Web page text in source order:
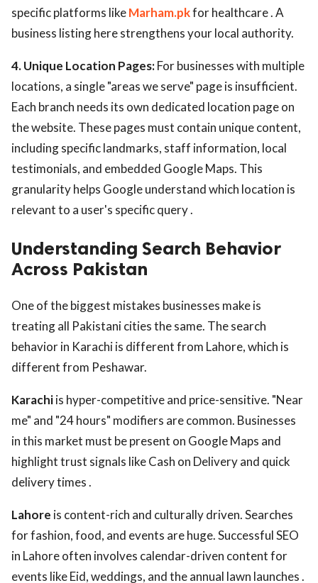
specific platforms likeMarham.pkfor healthcare . A
business listing here strengthens your local authority.
4. Unique Location Pages:For businesses with multiple
locations, a single "areas we serve" page is insufficient.
Each branch needs its own dedicated location page on
the website. These pages must contain unique content,
including specific landmarks, staff information, local
testimonials, and embedded Google Maps. This
granularity helps Google understand which location is
relevant to a user's specific query .
Understanding Search Behavior
Across Pakistan
One of the biggest mistakes businesses make is
treating all Pakistani cities the same. The search
behavior in Karachi is different from Lahore, which is
different from Peshawar.
Karachiis hyper-competitive and price-sensitive. "Near
me" and "24 hours" modifiers are common. Businesses
in this market must be present on Google Maps and
highlight trust signals like Cash on Delivery and quick
delivery times .
Lahore is content-rich and culturally driven. Searches
for fashion, food, and events are huge. Successful SEO
in Lahore often involves calendar-driven content for
events like Eid, weddings, and the annual lawn launches .